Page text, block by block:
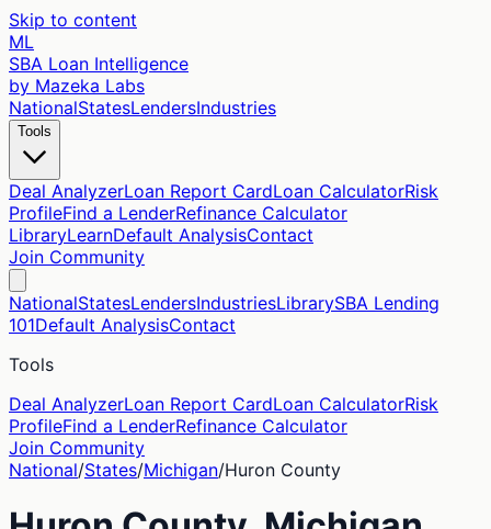
Skip to content
ML
SBA Loan Intelligence
by Mazeka Labs
NationalStatesLendersIndustries
Tools
Deal AnalyzerLoan Report CardLoan CalculatorRisk
ProfileFind a LenderRefinance Calculator
LibraryLearnDefault AnalysisContact
Join Community
NationalStatesLendersIndustriesLibrarySBA Lending
101Default AnalysisContact
Tools
Deal AnalyzerLoan Report CardLoan CalculatorRisk
ProfileFind a LenderRefinance Calculator
Join Community
National/States/Michigan/Huron County